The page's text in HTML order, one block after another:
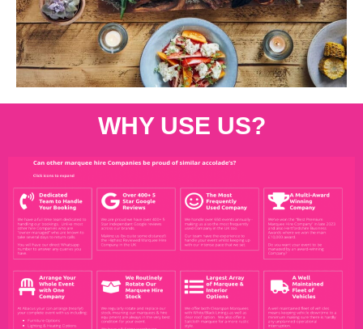
WHY USE US?